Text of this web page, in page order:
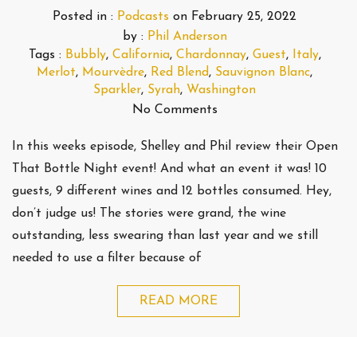
Posted in : Podcasts on February 25, 2022
by : Phil Anderson
Tags : Bubbly, California, Chardonnay, Guest, Italy,
Merlot, Mourvèdre, Red Blend, Sauvignon Blanc,
Sparkler, Syrah, Washington
No Comments
In this weeks episode, Shelley and Phil review their Open
That Bottle Night event! And what an event it was! 10
guests, 9 different wines and 12 bottles consumed. Hey,
don’t judge us! The stories were grand, the wine
outstanding, less swearing than last year and we still
needed to use a filter because of
READ MORE